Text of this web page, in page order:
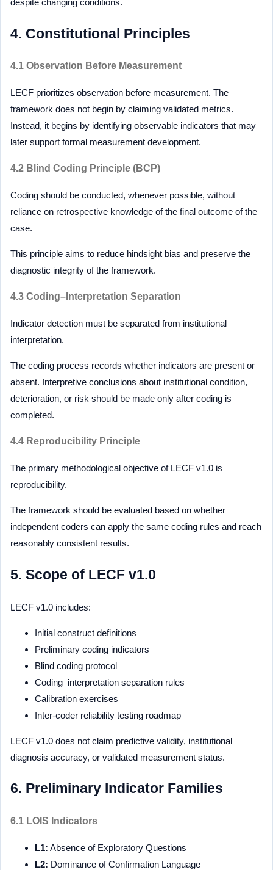
despite changing conditions.
4. Constitutional Principles
4.1 Observation Before Measurement
LECF prioritizes observation before measurement. The
framework does not begin by claiming validated metrics.
Instead, it begins by identifying observable indicators that may
later support formal measurement development.
4.2 Blind Coding Principle (BCP)
Coding should be conducted, whenever possible, without
reliance on retrospective knowledge of the final outcome of the
case.
This principle aims to reduce hindsight bias and preserve the
diagnostic integrity of the framework.
4.3 Coding–Interpretation Separation
Indicator detection must be separated from institutional
interpretation.
The coding process records whether indicators are present or
absent. Interpretive conclusions about institutional condition,
deterioration, or risk should be made only after coding is
completed.
4.4 Reproducibility Principle
The primary methodological objective of LECF v1.0 is
reproducibility.
The framework should be evaluated based on whether
independent coders can apply the same coding rules and reach
reasonably consistent results.
5. Scope of LECF v1.0
LECF v1.0 includes:
Initial construct definitions
Preliminary coding indicators
Blind coding protocol
Coding–interpretation separation rules
Calibration exercises
Inter-coder reliability testing roadmap
LECF v1.0 does not claim predictive validity, institutional
diagnosis accuracy, or validated measurement status.
6. Preliminary Indicator Families
6.1 LOIS Indicators
L1: Absence of Exploratory Questions
L2: Dominance of Confirmation Language